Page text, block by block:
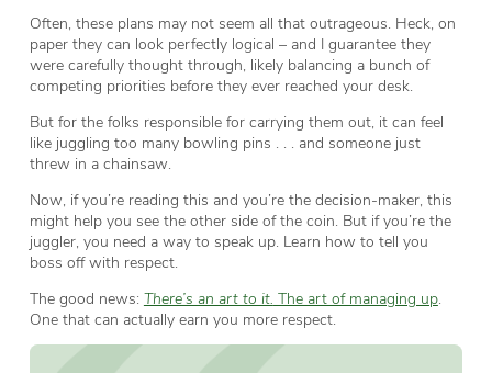
Often, these plans may not seem all that outrageous. Heck, on
paper they can look perfectly logical – and I guarantee they
were carefully thought through, likely balancing a bunch of
competing priorities before they ever reached your desk.
But for the folks responsible for carrying them out, it can feel
like juggling too many bowling pins . . . and someone just
threw in a chainsaw.
Now, if you’re reading this and you’re the decision-maker, this
might help you see the other side of the coin. But if you’re the
juggler, you need a way to speak up. Learn how to tell you
boss off with respect.
The good news: There’s an art to it. The art of managing up.
One that can actually earn you more respect.